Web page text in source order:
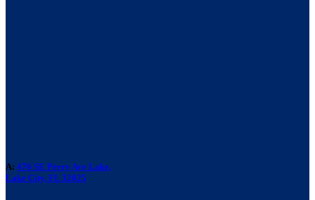
A: 476 SE Perry Ave Lake,
Lake City, FL 32025